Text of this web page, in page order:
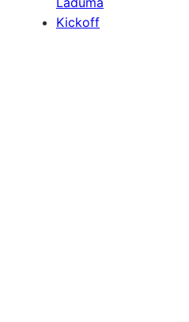
Kickoff